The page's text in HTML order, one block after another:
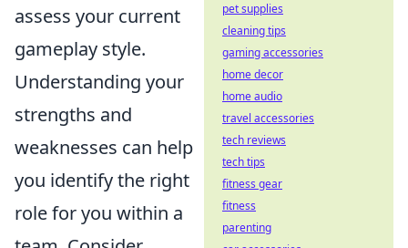
assess your current
gameplay style.
Understanding your
strengths and
weaknesses can help
you identify the right
role for you within a
pet supplies
cleaning tips
gaming accessories
home decor
home audio
travel accessories
tech reviews
tech tips
fitness gear
fitness
parenting